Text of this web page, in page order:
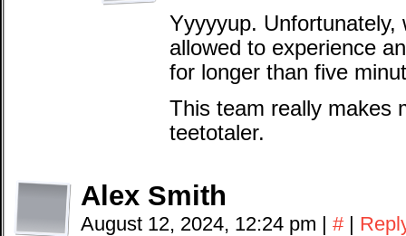
Yyyyyup.
allowed to experience
for longer than five
This team really makes
teetotaler.
Alex Smith
August 12, 2024, 12:24 pm | # |